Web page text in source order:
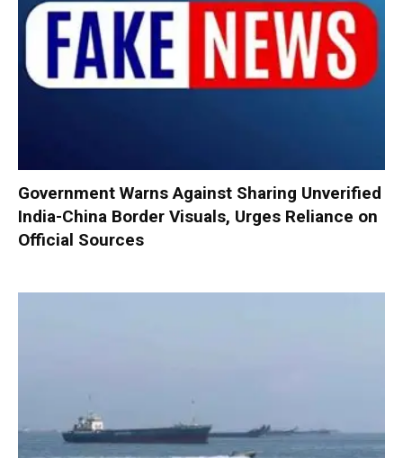
Government Warns Against Sharing Unverified
India-China Border Visuals, Urges Reliance on
Official Sources